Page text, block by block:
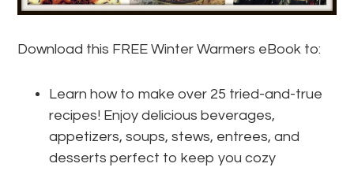
Download this FREE Winter Warmers eBook to:
Learn how to make over 25 tried-and-true
recipes! Enjoy delicious beverages,
appetizers, soups, stews, entrees, and
desserts perfect to keep you cozy